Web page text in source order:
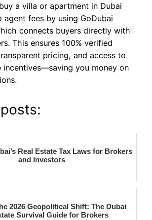
a villa or apartment in Dubai
agent fees by using GoDubai
connects buyers directly with
This ensures 100% verified
pricing, and access to
incentives—saving you money on
Real Estate Tax Laws for Brokers
and Investors
2026 Geopolitical Shift: The Dubai
Survival Guide for Brokers